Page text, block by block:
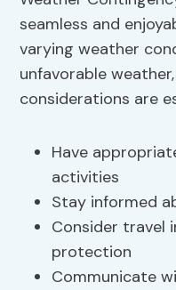
seamless and
varying weather
unfavorable
considerations are
Have
activities
Stay informed
Consider travel
protection
Communicate